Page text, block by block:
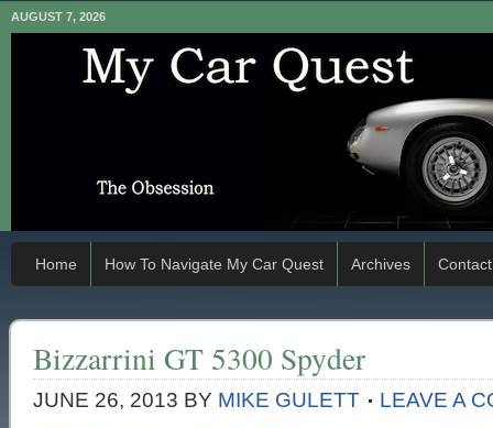
AUGUST 7, 2026
Home How To Navigate My Car Quest Archives Contact
Bizzarrini GT 5300 Spyder
JUNE 26, 2013 BY MIKE GULETT LEAVE A